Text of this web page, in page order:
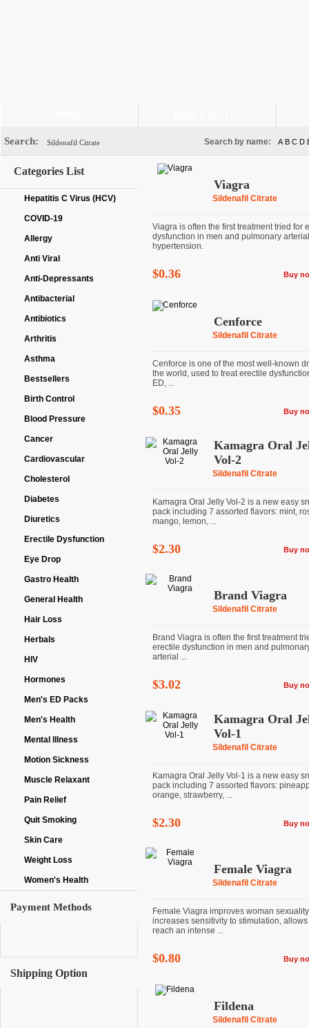
Search: Search by name: A B C D
Categories List
Hepatitis C Virus (HCV)
COVID-19
Allergy
Anti Viral
Anti-Depressants
Antibacterial
Antibiotics
Arthritis
Asthma
Bestsellers
Birth Control
Blood Pressure
Cancer
Cardiovascular
Cholesterol
Diabetes
Diuretics
Erectile Dysfunction
Eye Drop
Gastro Health
General Health
Hair Loss
Herbals
HIV
Hormones
Men's ED Packs
Men's Health
Mental Illness
Motion Sickness
Muscle Relaxant
Pain Relief
Quit Smoking
Skin Care
Weight Loss
Women's Health
Payment Methods
Shipping Option
Viagra
Sildenafil Citrate
Viagra is often the first treatment tried for
dysfunction in men and pulmonary arterial
hypertension.
$0.36 Buy
Cenforce
Sildenafil Citrate
Cenforce is one of the most well-known
the world, used to treat erectile
ED, ...
$0.35 Buy
Kamagra Oral
Vol-2
Sildenafil Citrate
Kamagra Oral Jelly Vol-2 is a new easy
pack including 7 assorted flavors: mint,
mango, lemon, ...
$2.30 Buy
Brand Viagra
Sildenafil Citrate
Brand Viagra is often the first treatment
erectile dysfunction in men and
arterial ...
$3.02 Buy
Kamagra Oral
Vol-1
Sildenafil Citrate
Kamagra Oral Jelly Vol-1 is a new easy
pack including 7 assorted flavors:
orange, strawberry, ...
$2.30 Buy
Female Viagra
Sildenafil Citrate
Female Viagra improves woman
increases sensitivity to stimulation, allows
reach an intense ...
$0.80 Buy
Fildena
Sildenafil Citrate